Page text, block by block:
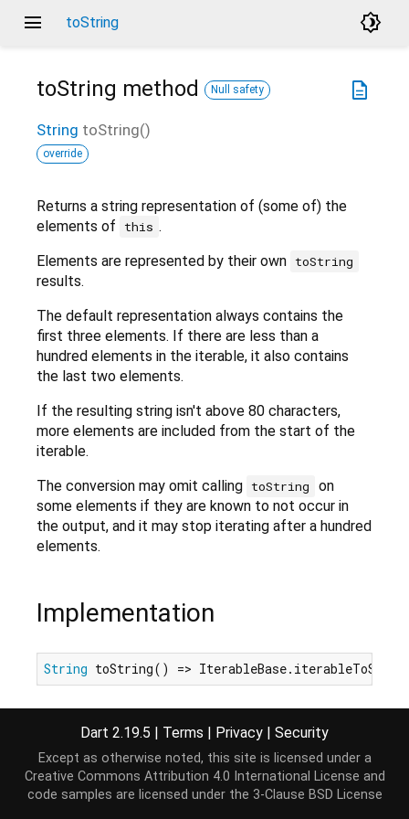
menu toString brightness_4
description
toString method Null safety
String toString()
override
Returns a string representation of (some of) the
elements of
this .
Elements are represented by their own toString
results.
The default representation always contains the
first three elements. If there are less than a
hundred elements in the iterable, it also contains
the last two elements.
If the resulting string isn't above 80 characters,
more elements are included from the start of the
iterable.
The conversion may omit calling toString
on
some elements if they are known to not occur in
the output, and it may stop iterating after a hundred
elements.
Implementation
String toString() =>
Dart 2.19.5 | Terms | Privacy | Security
Except as otherwise noted, this site is licensed under a
Creative Commons Attribution 4.0 International License and
code samples are licensed under the 3-Clause BSD License